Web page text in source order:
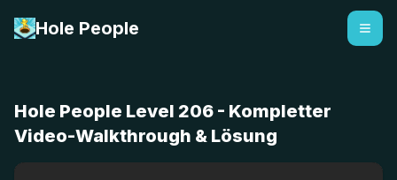
Hole People
Hole People Level 206 - Kompletter
Video-Walkthrough & Lösung